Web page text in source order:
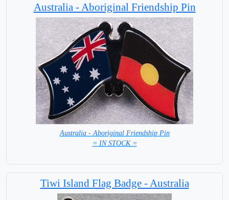
Australia - Aboriginal Friendship Pin
Australia - Aboriginal Friendship Pin
= IN STOCK =
Tiwi Island Flag Badge - Australia